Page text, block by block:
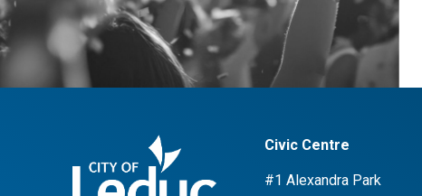
Civic Centre
#1 Alexandra Park